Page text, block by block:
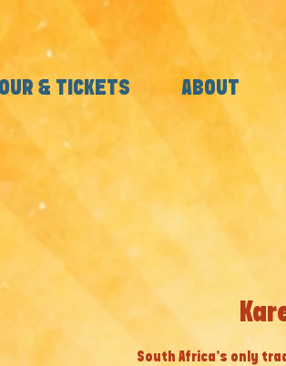
& TICKETS ABOUT
South Africa’s only